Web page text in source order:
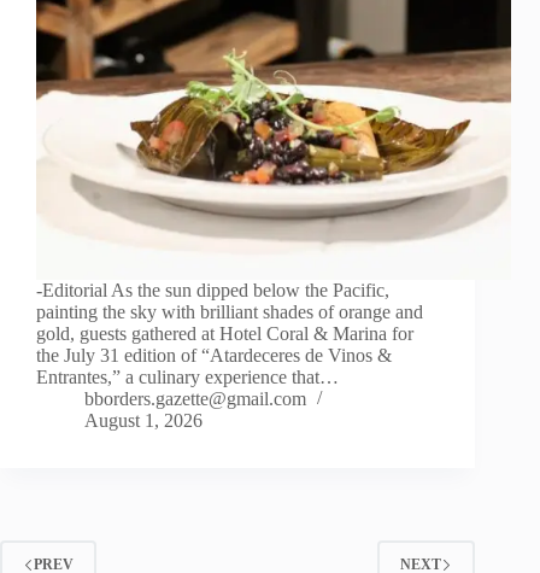
-Editorial As the sun dipped below the Pacific,
painting the sky with brilliant shades of orange and
gold, guests gathered at Hotel Coral & Marina for
the July 31 edition of “Atardeceres de Vinos &
Entrantes,” a culinary experience that…
bborders.gazette@gmail.com
August 1, 2026
PREV NEXT